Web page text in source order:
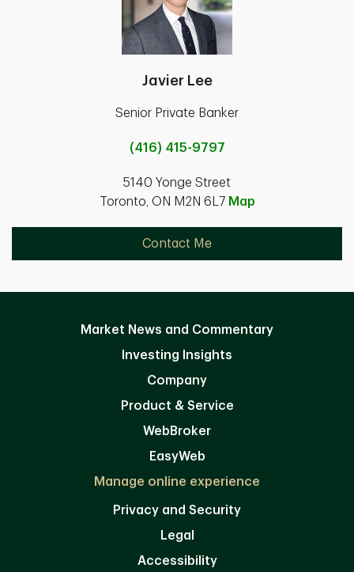
Javier Lee
Senior Private Banker
(416) 415-9797
5140 Yonge Street
Toronto, ON M2N 6L7 Map
Contact Me
Market News and Commentary
Investing Insights
Company
Product & Service
WebBroker
EasyWeb
Manage online experience
Privacy and Security
Legal
Accessibility